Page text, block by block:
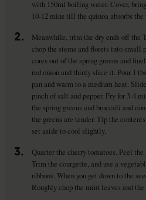
with 150ml boiling water. Cover,
10-12 mins till the quinoa absorbs
2.
Meanwhile, trim the dry ends off the
chop the stems and florets into small
cores out of the spring greens and
red onion and thinly slice it. Pour 1
pan and warm to a medium heat.
pinch of salt and pepper. Fry for 3-4
the spring greens and broccoli and
the greens are tender. Tip the
set aside to cool slightly.
3.
Quarter the cherry tomatoes. Peel
Trim the courgette, and use a
ribbons. When you get down to the
Roughly chop the mint leaves and